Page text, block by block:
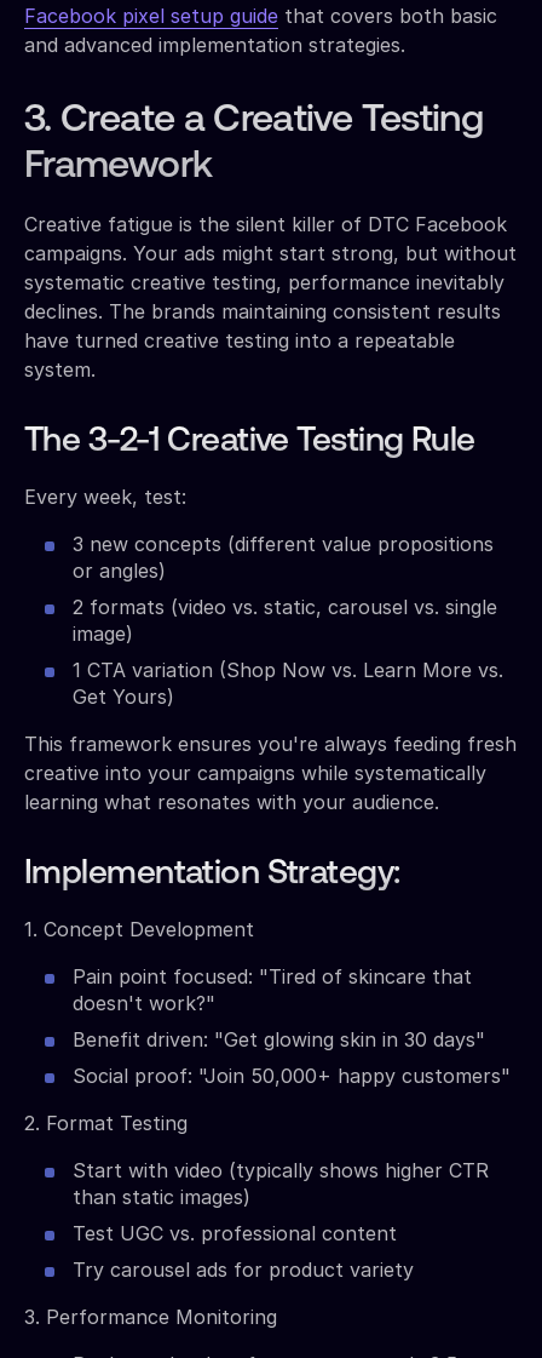
Facebook pixel setup guide that covers both basic
and advanced implementation strategies.
3. Create a Creative Testing
Framework
Creative fatigue is the silent killer of DTC Facebook
campaigns. Your ads might start strong, but without
systematic creative testing, performance inevitably
declines. The brands maintaining consistent results
have turned creative testing into a repeatable
system.
The 3-2-1 Creative Testing Rule
Every week, test:
3 new concepts (different value propositions
or angles)
2 formats (video vs. static, carousel vs. single
image)
1 CTA variation (Shop Now vs. Learn More vs.
Get Yours)
This framework ensures you're always feeding fresh
creative into your campaigns while systematically
learning what resonates with your audience.
Implementation Strategy:
1. Concept Development
Pain point focused: "Tired of skincare that
doesn't work?"
Benefit driven: "Get glowing skin in 30 days"
Social proof: "Join 50,000+ happy customers"
2. Format Testing
Start with video (typically shows higher CTR
than static images)
Test UGC vs. professional content
Try carousel ads for product variety
3. Performance Monitoring